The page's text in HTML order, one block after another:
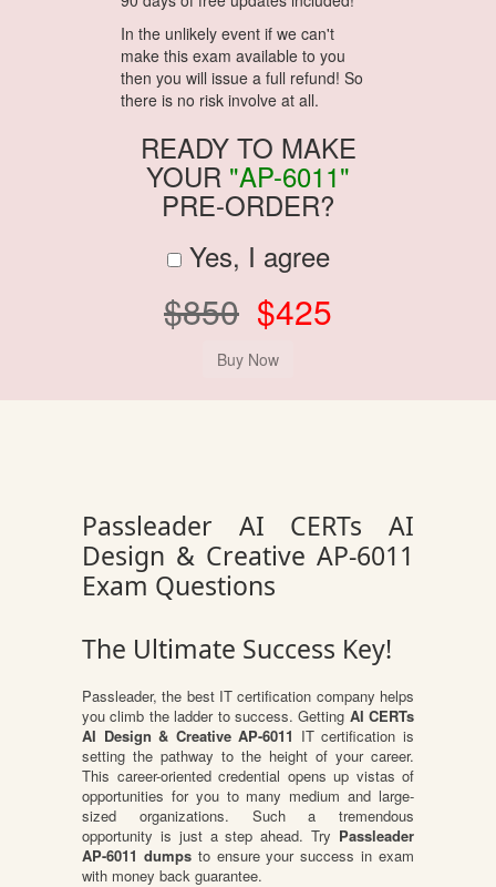
In the unlikely event if we can't
make this exam available to you
then you will issue a full refund! So
there is no risk involve at all.
READY TO MAKE
YOUR "AP-6011"
PRE-ORDER?
Yes, I agree
$850 $425
Passleader AI CERTs AI
Design & Creative AP-6011
Exam Questions
The Ultimate Success Key!
Passleader, the best IT certification company helps
you climb the ladder to success. Getting AI CERTs
AI Design & Creative AP-6011 IT certification is
setting the pathway to the height of your career.
This career-oriented credential opens up vistas of
opportunities for you to many medium and large-
sized organizations. Such a tremendous
opportunity is just a step ahead. Try Passleader
AP-6011 dumpsto ensure your success in exam
with money back guarantee.